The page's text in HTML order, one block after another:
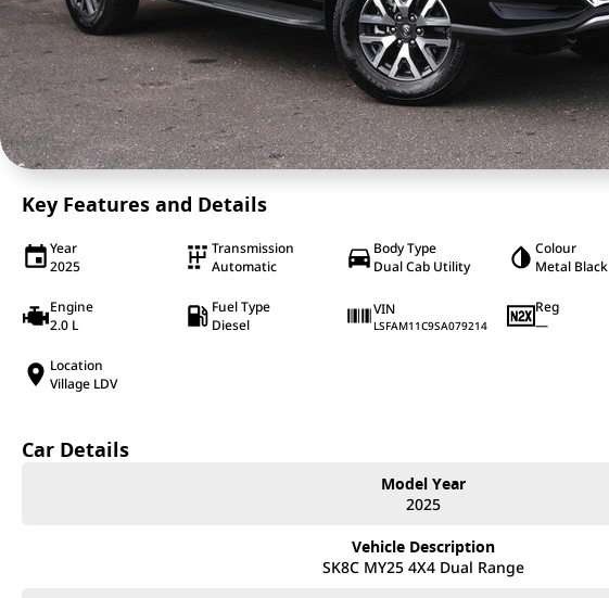
Key Features and Details
Year
2025
Transmission
Automatic
Body Type
Dual Cab Utility
Colour
Metal Black
Engine
2.0 L
Fuel Type
Diesel
VIN
LSFAM11C9SA079214
Reg
—
Location
Village LDV
Car Details
Model Year
2025
Vehicle Description
SK8C MY25 4X4 Dual Range